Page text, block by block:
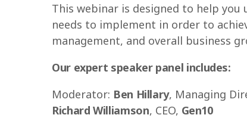
This webinar is designed to help
needs to implement in order to
management, and overall business
Our expert speaker panel includes:
Moderator: Ben Hillary, Managing
Richard Williamson, CEO, Gen10